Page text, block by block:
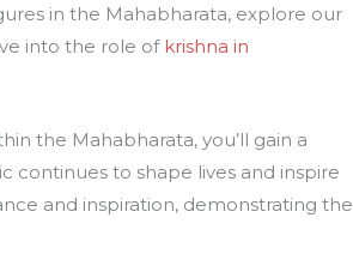
in the Mahabharata, explore our
into the role of krishna in
the Mahabharata, you’ll gain a
continues to shape lives and inspire
and inspiration, demonstrating the